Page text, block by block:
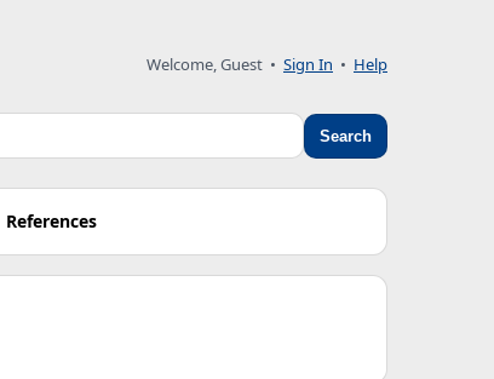
Welcome, Guest • Sign In • Help
Search
References